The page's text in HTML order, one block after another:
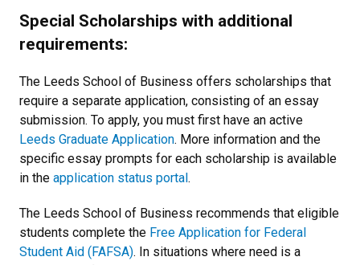
Special Scholarships with additional
requirements:
The Leeds School of Business offers scholarships that
require a separate application, consisting of an essay
submission. To apply, you must first have an active
Leeds Graduate Application. More information and the
specific essay prompts for each scholarship is available
in the application status portal.
The Leeds School of Business recommends that eligible
students complete the Free Application for Federal
Student Aid (FAFSA). In situations where need is a